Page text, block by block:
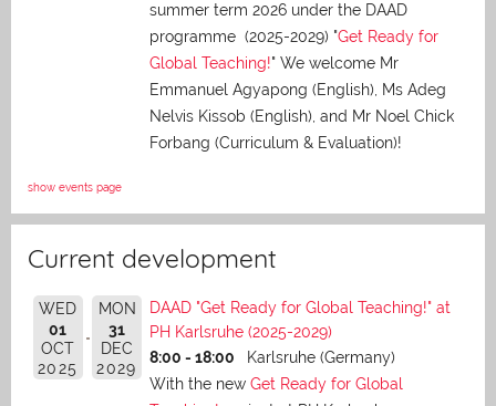
summer term 2026 under the DAAD
programme (2025-2029) "Get Ready for
Global Teaching!" We welcome Mr
Emmanuel Agyapong (English), Ms Adeg
Nelvis Kissob (English), and Mr Noel Chick
Forbang (Curriculum & Evaluation)!
show events page
Current development
WED
01
OCT
2025
MON
31
DEC
2029
DAAD "Get Ready for Global Teaching!" at
PH Karlsruhe (2025-2029)
8:00 - 18:00
Karlsruhe (Germany)
With the new Get Ready for Global